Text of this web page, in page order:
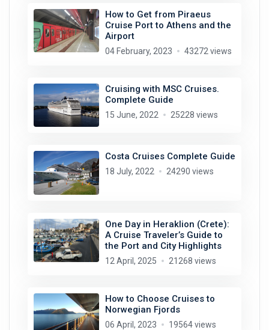
How to Get from Piraeus
Cruise Port to Athens and the
Airport
04 February, 2023 43272 views
Cruising with MSC Cruises.
Complete Guide
15 June, 2022 25228 views
Costa Cruises Complete Guide
18 July, 2022 24290 views
One Day in Heraklion (Crete):
A Cruise Traveler’s Guide to
the Port and City Highlights
12 April, 2025 21268 views
How to Choose Cruises to
Norwegian Fjords
06 April, 2023 19564 views